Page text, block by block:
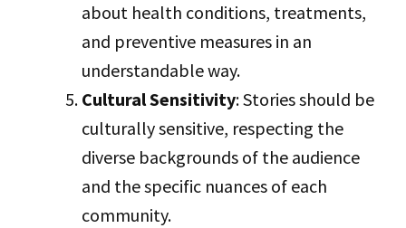
about health conditions, treatments,
and preventive measures in an
understandable way.
Cultural Sensitivity: Stories should be
culturally sensitive, respecting the
diverse backgrounds of the audience
and the specific nuances of each
community.